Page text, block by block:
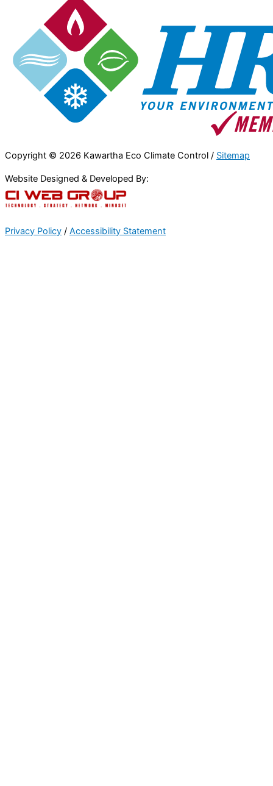
Copyright © 2026 Kawartha Eco Climate Control / Sitemap
Website Designed & Developed By:
Privacy Policy / Accessibility Statement